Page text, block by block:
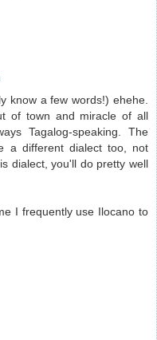
know a few words!) ehehe.
of town and miracle of all
Tagalog-speaking. The
a different dialect too, not
dialect, you'll do pretty well
I frequently use Ilocano to